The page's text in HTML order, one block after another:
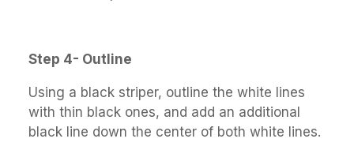
Step 4- Outline
Using a black striper, outline the white lines
with thin black ones, and add an additional
black line down the center of both white lines.